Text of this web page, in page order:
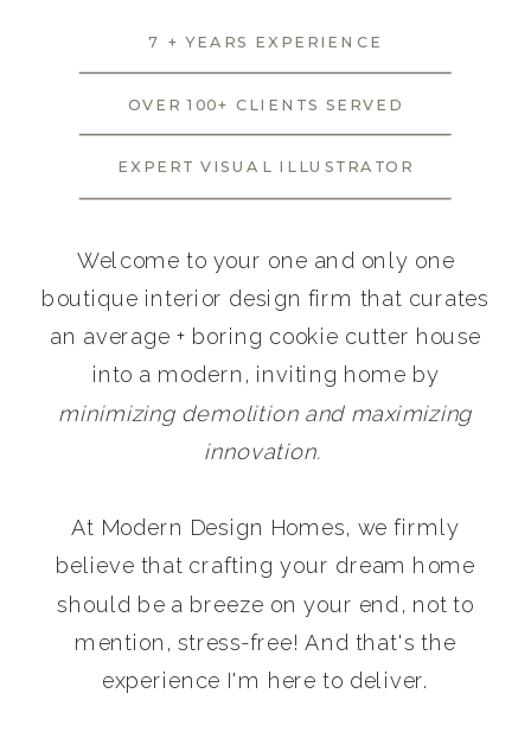
Welcome to your one and only one
boutique interior design firm that curates
an average + boring cookie cutter house
into a modern, inviting home by
minimizing demolition and maximizing
innovation.
At Modern Design Homes, we firmly
believe that crafting your dream home
should be a breeze on your end, not to
mention, stress-free! And that's the
experience I'm here to deliver.
7 + YEARS EXPERIENCE
OVER 100+ CLIENTS SERVED
EXPERT VISUAL ILLUSTRATOR